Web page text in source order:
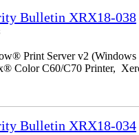
Bulletin XRX18-038
Print Server v2 (Windows
Color C60/C70 Printer,
Bulletin XRX18-034